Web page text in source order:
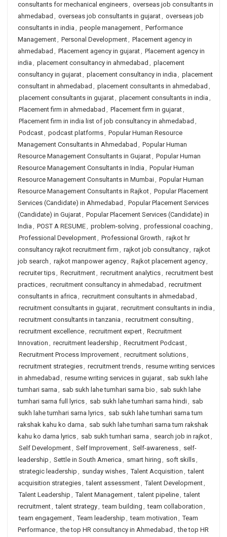
consultants for mechanical engineers, overseas job consultants in
ahmedabad , overseas job consultants in gujarat, overseas job
consultants in india , people management, Performance
Management, Personal Development, Placement agency in
ahmedabad , Placement agency in gujarat, Placement agency in
india , placement consultancy in ahmedabad , placement
consultancy in gujarat, placement consultancy in india , placement
consultant in ahmedabad , placement consultants in ahmedabad ,
placement consultants in gujarat, placement consultants in india ,
Placement firm in ahmedabad , Placement firm in gujarat,
Placement firm in india list of job consultancy in ahmedabad ,
Podcast, podcast platforms, Popular Human Resource
Management Consultants in Ahmedabad , Popular Human
Resource Management Consultants in Gujarat, Popular Human
Resource Management Consultants in India , Popular Human
Resource Management Consultants in Mumbai, Popular Human
Resource Management Consultants in Rajkot, Popular Placement
Services (Candidate) in Ahmedabad , Popular Placement Services
(Candidate) in Gujarat, Popular Placement Services (Candidate) in
India , POST A RESUME, problem-solving , professional coaching ,
Professional Development, Professional Growth , rajkot hr
consultancy rajkot recruitment firm , rajkot job consultancy, rajkot
job search , rajkot manpower agency, Rajkot placement agency,
recruiter tips, Recruitment, recruitment analytics, recruitment best
practices, recruitment consultancy in ahmedabad , recruitment
consultants in africa , recruitment consultants in ahmedabad ,
recruitment consultants in gujarat, recruitment consultants in india ,
recruitment consultants in tanzania , recruitment consulting ,
recruitment excellence, recruitment expert, Recruitment
Innovation , recruitment leadership , Recruitment Podcast,
Recruitment Process Improvement, recruitment solutions,
recruitment strategies, recruitment trends, resume writing services
in ahmedabad , resume writing services in gujarat, sab sukh lahe
tumhari sarna , sab sukh lahe tumhari sarna bio , sab sukh lahe
tumhari sarna full lyrics, sab sukh lahe tumhari sarna hindi, sab
sukh lahe tumhari sarna lyrics, sab sukh lahe tumhari sarna tum
rakshak kahu ko darna , sab sukh lahe tumhari sarna tum rakshak
kahu ko darna lyrics, sab sukh tumhari sarna , search job in rajkot,
Self Development, Self Improvement, Self-awareness, self-
leadership , Settle in South America , smart hiring , soft skills,
strategic leadership , sunday wishes, Talent Acquisition , talent
acquisition strategies, talent assessment, Talent Development,
Talent Leadership , Talent Management, talent pipeline, talent
recruitment, talent strategy, team building , team collaboration ,
team engagement, Team leadership , team motivation , Team
Performance, the top HR consultancy in Ahmedabad , the top HR